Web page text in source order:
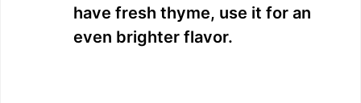
have fresh thyme, use it for an
even brighter flavor.